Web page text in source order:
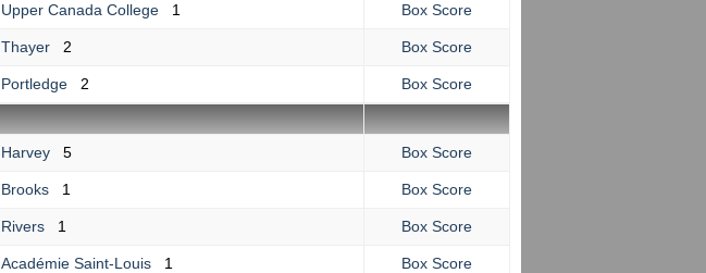
Upper Canada College 1 Box Score
Thayer 2 Box Score
Portledge 2
Box Score
Harvey 5 Box Score
Brooks 1 Box Score
Rivers 1 Box Score
Académie Saint-Louis 1 Box Score